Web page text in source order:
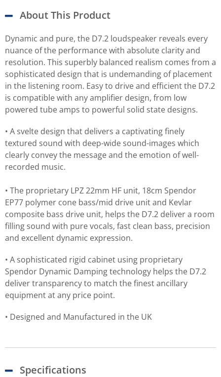
About This Product
Dynamic and pure, the D7.2 loudspeaker reveals every
nuance of the performance with absolute clarity and
resolution. This superbly balanced realism comes from a
sophisticated design that is undemanding of placement
in the listening room. Easy to drive and efficient the D7.2
is compatible with any amplifier design, from low
powered tube amps to powerful solid state designs.
• A svelte design that delivers a captivating finely
textured sound with deep-wide sound-images which
clearly convey the message and the emotion of well-
recorded music.
• The proprietary LPZ 22mm HF unit, 18cm Spendor
EP77 polymer cone bass/mid drive unit and Kevlar
composite bass drive unit, helps the D7.2 deliver a room
filling sound with pure vocals, fast clean bass, precision
and excellent dynamic expression.
• A sophisticated rigid cabinet using proprietary
Spendor Dynamic Damping technology helps the D7.2
deliver transparency to match the finest ancillary
equipment at any price point.
• Designed and Manufactured in the UK
Specifications